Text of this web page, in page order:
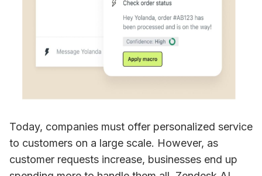
Today, companies must offer personalized service
to customers on a large scale. However, as
customer requests increase, businesses end up